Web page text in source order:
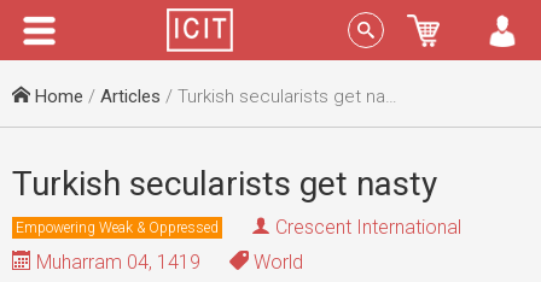
Menu Sign In
Home / Articles / Turkish secularists get nasty
Turkish secularists get nasty
Empowering Weak & Oppressed
Crescent International
Muharram 04, 1419
World